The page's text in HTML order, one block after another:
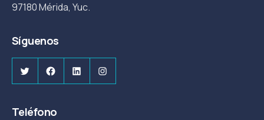
97180 Mérida, Yuc.
Síguenos
TwitterFacebook
LinkedInInstagram
Teléfono